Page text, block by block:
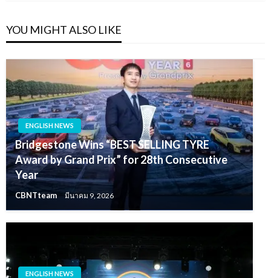
YOU MIGHT ALSO LIKE
ENGLISH NEWS
Bridgestone Wins “BEST SELLING TYRE
Award by Grand Prix” for 28th Consecutive
Year
CBNTteam มีนาคม 9, 2026
ENGLISH NEWS